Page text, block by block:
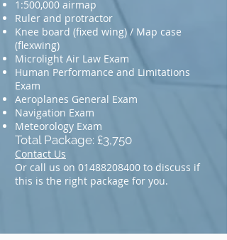
1:500,000 airmap
Ruler and protractor
Knee board (fixed wing) / Map case
(flexwing)
Microlight Air Law Exam
Human Performance and Limitations
Exam
Aeroplanes General Exam
Navigation Exam
Meteorology Exam
Total Package: £3,750
Contact Us
Or call us on 01488208400 to discuss if
this is the right package for you.